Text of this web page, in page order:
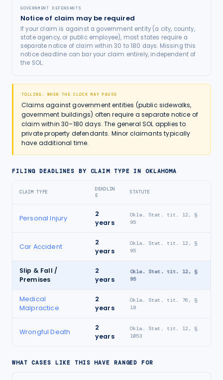
GOVERNMENT DEFENDANTS
Notice of claim may be required
If your claim is against a government entity (a city, county,
state agency, or public employee), most states require a
separate notice of claim within 30 to 180 days. Missing this
notice deadline can bar your claim entirely, independent of
the SOL.
TOLLING: WHEN THE CLOCK MAY PAUSE
Claims against government entities (public sidewalks,
government buildings) often require a separate notice of
claim within 30–180 days. The general SOL applies to
private property defendants. Minor claimants typically
have additional time.
FILING DEADLINES BY CLAIM TYPE IN OKLAHOMA
CLAIM TYPE
DEADLIN
E
STATUTE
Personal Injury
2
years
Okla. Stat. tit. 12, §
95
Car Accident
2
years
Okla. Stat. tit. 12, §
95
Slip & Fall /
Premises
2
years
Okla. Stat. tit. 12, §
95
Medical
Malpractice
2
years
Okla. Stat. tit. 76, §
18
Wrongful Death
2
years
Okla. Stat. tit. 12, §
1053
WHAT CASES LIKE THIS HAVE RANGED FOR